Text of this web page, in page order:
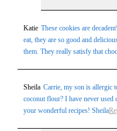
Katie These cookies are
eat, they are so good and
them. They really satisfy that
Sheila Carrie, my son is allergic
coconut flour? I have never
your wonderful recipes! Sheila